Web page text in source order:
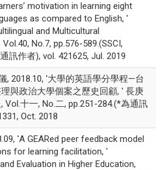
motivation in learning eight
as compared to English, '
and Multicultural
No.7, pp.576-589.(SSCI,
訊作者), vol. 421625, Jul. 2019
, 2018.10, '大學的英語學分學程—台
與政治大學個案之歷史回顧, ' 長庚
Vol.十一, No.二, pp.251-284.(*為通訊
Oct. 2018
'A GEARed peer feedback model
for learning facilitation, '
Evaluation in Higher Education,